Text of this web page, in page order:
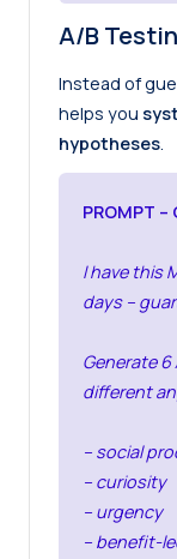
A/B
Instead of
helps you
hypotheses.
PROMPT
I have this
days –
Generate
different
– social
– curiosity
– urgency
– benefit-